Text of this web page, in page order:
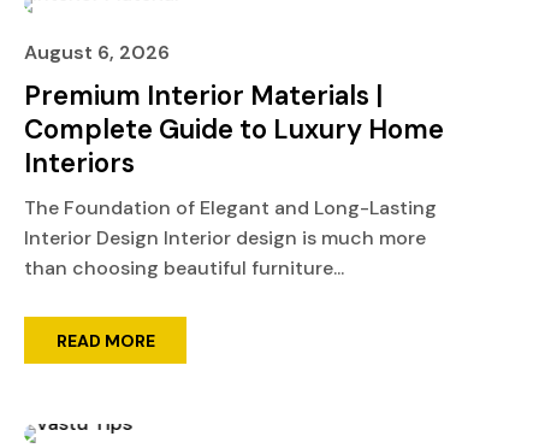
August 6, 2026
Premium Interior Materials |
Complete Guide to Luxury Home
Interiors
The Foundation of Elegant and Long-Lasting
Interior Design Interior design is much more
than choosing beautiful furniture...
READ MORE